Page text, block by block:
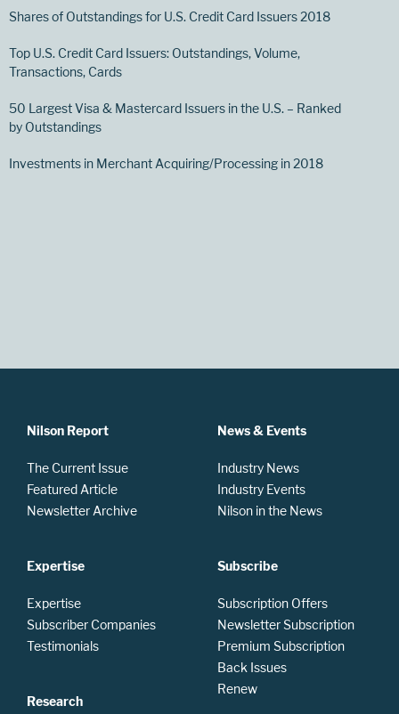
Shares of Outstandings for U.S. Credit Card Issuers 2018
Top U.S. Credit Card Issuers: Outstandings, Volume,
Transactions, Cards
50 Largest Visa & Mastercard Issuers in the U.S. – Ranked
by Outstandings
Investments in Merchant Acquiring/Processing in 2018
Nilson Report
The Current Issue
Featured Article
Newsletter Archive
Expertise
Expertise
Subscriber Companies
Testimonials
Research
News & Events
Industry News
Industry Events
Nilson in the News
Subscribe
Subscription Offers
Newsletter Subscription
Premium Subscription
Back Issues
Renew